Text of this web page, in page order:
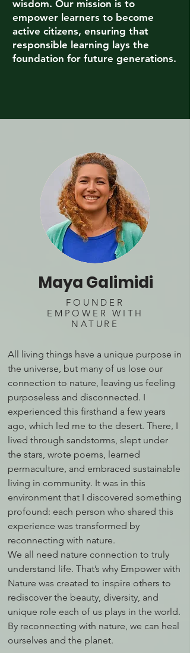
wisdom. Our mission is to
empower learners to become
active citizens, ensuring that
responsible learning lays the
foundation for future generations.
Maya Galimidi
FOUNDER
EMPOWER WITH
NATURE
All living things have a unique purpose in
the universe, but many of us lose our
connection to nature, leaving us feeling
purposeless and disconnected. I
experienced this firsthand a few years
ago, which led me to the desert. There, I
lived through sandstorms, slept under
the stars, wrote poems, learned
permaculture, and embraced sustainable
living in community. It was in this
environment that I discovered something
profound: each person who shared this
experience was transformed by
reconnecting with nature.
We all need nature connection to truly
understand life. That’s why Empower with
Nature was created to inspire others to
rediscover the beauty, diversity, and
unique role each of us plays in the world.
By reconnecting with nature, we can heal
ourselves and the planet.